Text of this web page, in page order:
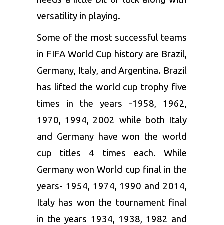
versatility in playing.
Some of the most successful teams
in FIFA World Cup history are Brazil,
Germany, Italy, and Argentina. Brazil
has lifted the world cup trophy five
times in the years -1958, 1962,
1970, 1994, 2002 while both Italy
and Germany have won the world
cup titles 4 times each. While
Germany won World cup final in the
years- 1954, 1974, 1990 and 2014,
Italy has won the tournament final
in the years 1934, 1938, 1982 and